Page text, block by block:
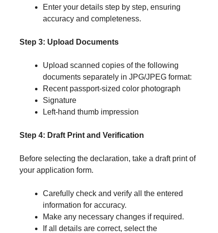
Enter your details step by step, ensuring
accuracy and completeness.
Step 3: Upload Documents
Upload scanned copies of the following
documents separately in JPG/JPEG format:
Recent passport-sized color photograph
Signature
Left-hand thumb impression
Step 4: Draft Print and Verification
Before selecting the declaration, take a draft print of
your application form.
Carefully check and verify all the entered
information for accuracy.
Make any necessary changes if required.
If all details are correct, select the